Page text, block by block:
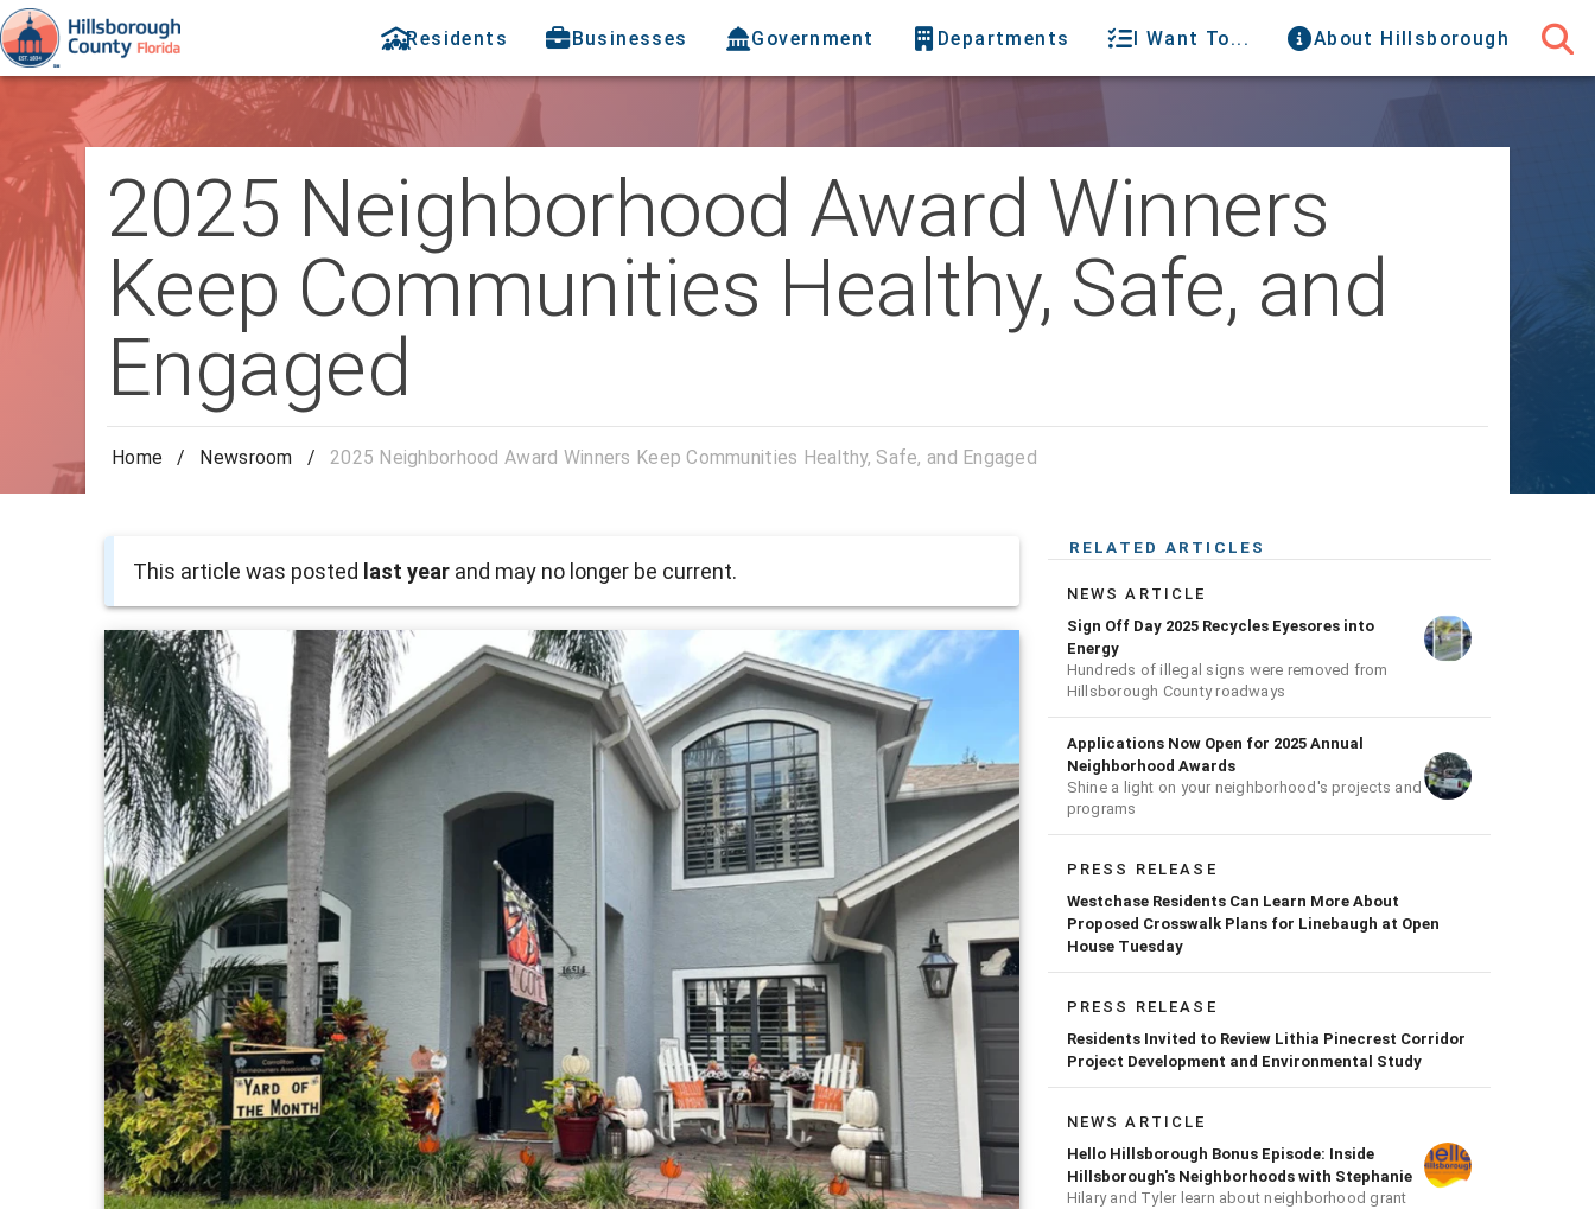
Residents Businesses Government Departments I Want To... About Hillsborough
2025 Neighborhood Award Winners
Keep Communities Healthy, Safe, and
Engaged
Home / Newsroom / 2025 Neighborhood Award Winners Keep Communities Healthy, Safe, and Engaged
This article was posted last year and may no longer be current.
RELATED ARTICLES
NEWS ARTICLE
Sign Off Day 2025 Recycles Eyesores into
Energy
Hundreds of illegal signs were removed from
Hillsborough County roadways
Applications Now Open for 2025 Annual
Neighborhood Awards
Shine a light on your neighborhood's projects and
programs
PRESS RELEASE
Westchase Residents Can Learn More About
Proposed Crosswalk Plans for Linebaugh at Open
House Tuesday
PRESS RELEASE
Residents Invited to Review Lithia Pinecrest Corridor
Project Development and Environmental Study
NEWS ARTICLE
Hello Hillsborough Bonus Episode: Inside
Hillsborough's Neighborhoods with Stephanie
Hilary and Tyler learn about neighborhood grant